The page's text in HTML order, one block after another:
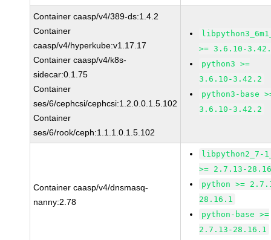
Container caasp/v4/389-ds:1.4.2
Container
caasp/v4/hyperkube:v1.17.17
Container caasp/v4/k8s-
sidecar:0.1.75
Container
ses/6/cephcsi/cephcsi:1.2.0.0.1.5.102
Container
ses/6/rook/ceph:1.1.1.0.1.5.102
>= 3.6.10-
python3 >=
3.6.10-3.42.2
python3-base
3.6.10-3.42.2
Container caasp/v4/dnsmasq-
nanny:2.78
libpython2_7-
>= 2.7.13-
python >=
28.16.1
python-base >=
2.7.13-28.16.1